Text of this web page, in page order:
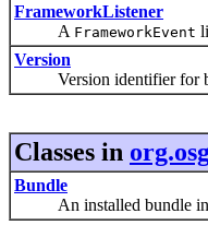
FrameworkListener
A FrameworkEvent
Version
Version identifier for
Classes in
Bundle
An installed bundle in